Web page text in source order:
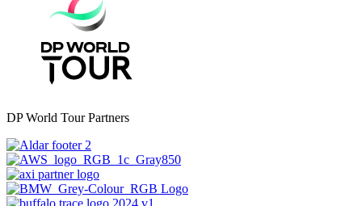
DP World Tour Partners